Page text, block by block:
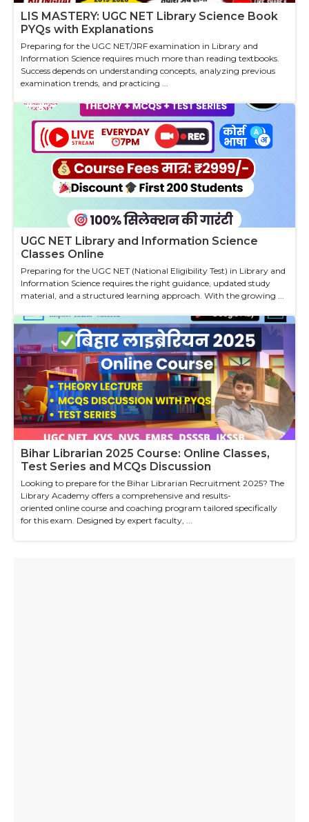
LIS MASTERY: UGC NET Library Science Book
PYQs with Explanations
Preparing for the UGC NET/JRF examination in Library and
Information Science requires much more than reading textbooks.
Success depends on understanding concepts, analyzing previous
examination trends, and practicing ...
UGC NET Library and Information Science
Classes Online
Preparing for the UGC NET (National Eligibility Test) in Library and
Information Science requires the right guidance, updated study
material, and a structured learning approach. With the growing ...
Bihar Librarian 2025 Course: Online Classes,
Test Series and MCQs Discussion
Looking to prepare for the Bihar Librarian Recruitment 2025? The
Library Academy offers a comprehensive and results-
oriented online course and coaching program tailored specifically
for this exam. Designed by expert faculty, ...